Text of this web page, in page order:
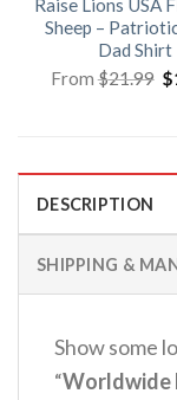
Raise Lions USA
Sheep –
Dad Shirt
From$21.99 $
DESCRIPTION
SHIPPING &
Show some
“Worldwide